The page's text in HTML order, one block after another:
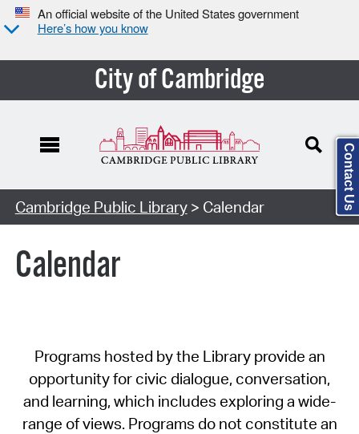
An official website of the United States government
Here’s how you know
City of Cambridge
Cambridge Public Library> Calendar
Calendar
Programs hosted by the Library provide an
opportunity for civic dialogue, conversation,
and learning, which includes exploring a wide-
range of views. Programs do not constitute an
Contact Us